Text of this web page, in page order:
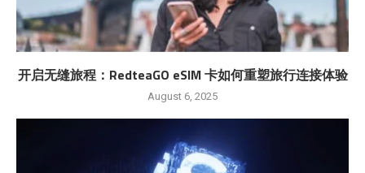
开启无缝旅程：RedteaGO eSIM 卡如何重塑旅行连接体验
August 6, 2025